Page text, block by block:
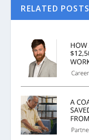
RELATED POSTS